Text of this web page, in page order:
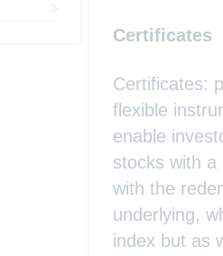
Certificates
Certificates:
flexible
enable
stocks with a
with the
underlying,
index but as